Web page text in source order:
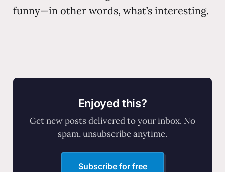
funny—in other words, what’s interesting.
Enjoyed this?
Get new posts delivered to your inbox. No
spam, unsubscribe anytime.
Subscribe for free